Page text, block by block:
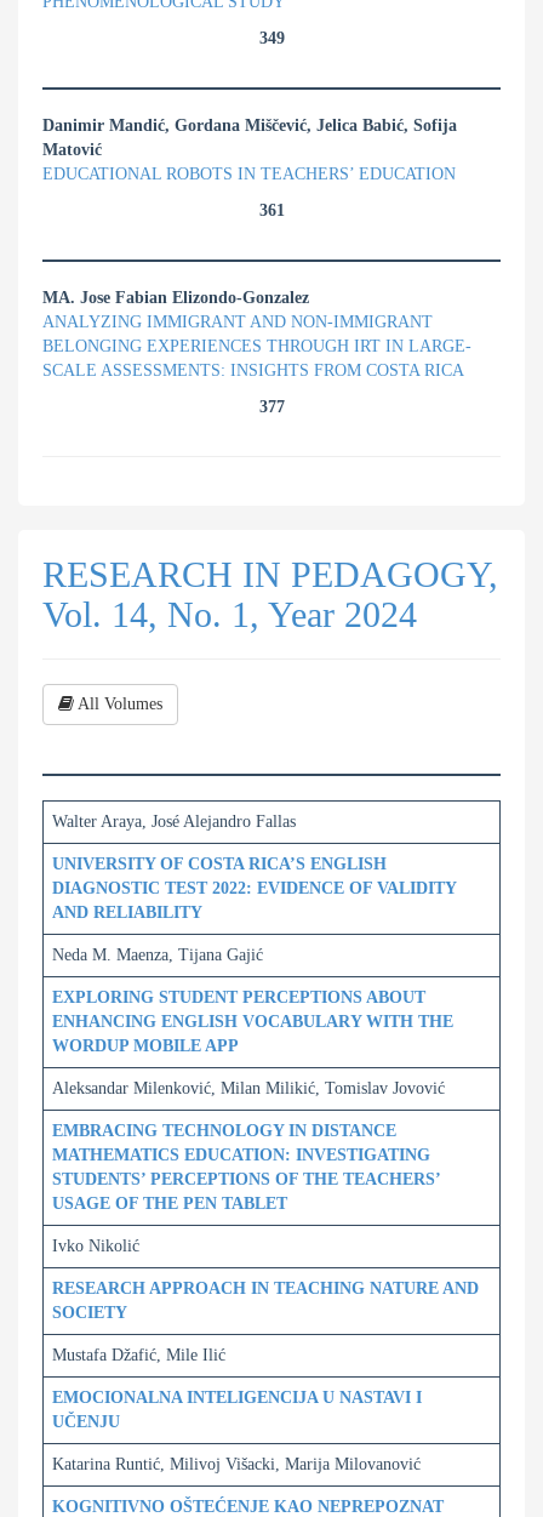
349
Danimir Mandić, Gordana Miščević, Jelica Babić, Sofija
Matović
EDUCATIONAL ROBOTS IN TEACHERS’ EDUCATION
361
MA. Jose Fabian Elizondo-Gonzalez
ANALYZING IMMIGRANT AND NON-IMMIGRANT
BELONGING EXPERIENCES THROUGH IRT IN LARGE-
SCALE ASSESSMENTS: INSIGHTS FROM COSTA RICA
377
RESEARCH IN PEDAGOGY,
Vol. 14, No. 1, Year 2024
All Volumes
Walter Araya, José Alejandro Fallas
UNIVERSITY OF COSTA RICA’S ENGLISH
DIAGNOSTIC TEST 2022: EVIDENCE OF VALIDITY
AND RELIABILITY
Neda M. Maenza, Tijana Gajić
EXPLORING STUDENT PERCEPTIONS ABOUT
ENHANCING ENGLISH VOCABULARY WITH THE
WORDUP MOBILE APP
Aleksandar Milenković, Milan Milikić, Tomislav Jovović
EMBRACING TECHNOLOGY IN DISTANCE
MATHEMATICS EDUCATION: INVESTIGATING
STUDENTS’ PERCEPTIONS OF THE TEACHERS’
USAGE OF THE PEN TABLET
Ivko Nikolić
RESEARCH APPROACH IN TEACHING NATURE AND
SOCIETY
Mustafa Džafić, Mile Ilić
EMOCIONALNA INTELIGENCIJA U NASTAVI I
UČENJU
Katarina Runtić, Milivoj Višacki, Marija Milovanović
KOGNITIVNO OŠTEĆENJE KAO NEPREPOZNAT